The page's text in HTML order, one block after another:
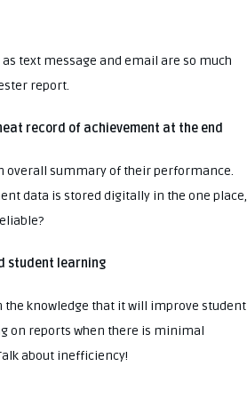
text message and email are so much
report.
record of achievement at the end
overall summary of their performance.
data is stored digitally in the one place,
student learning
the knowledge that it will improve student
on reports when there is minimal
about inefficiency!